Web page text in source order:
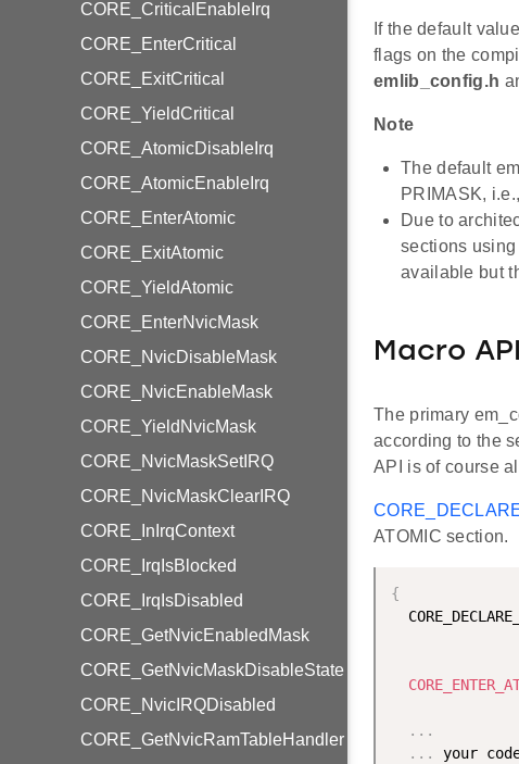
CORE_CriticalEnableIrq
CORE_EnterCritical
CORE_ExitCritical
CORE_YieldCritical
CORE_AtomicDisableIrq
CORE_AtomicEnableIrq
CORE_EnterAtomic
CORE_ExitAtomic
CORE_YieldAtomic
CORE_EnterNvicMask
CORE_NvicDisableMask
CORE_NvicEnableMask
CORE_YieldNvicMask
CORE_NvicMaskSetIRQ
CORE_NvicMaskClearIRQ
CORE_InIrqContext
CORE_IrqIsBlocked
CORE_IrqIsDisabled
CORE_GetNvicEnabledMask
CORE_GetNvicMaskDisableState
CORE_NvicIRQDisabled
CORE_GetNvicRamTableHandler
If the default
flags on the
emlib_config.h
Note
The default
PRIMASK,
Due to
sections
available but
Macro API
The primary
according to the
API is of course
ATOMIC section.
{
. . .
. . . your